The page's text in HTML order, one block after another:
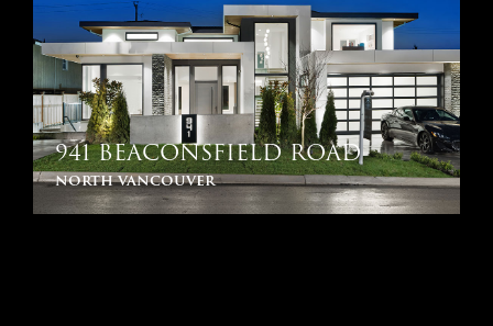
941 BEACONSFIELD ROAD
north vancouver